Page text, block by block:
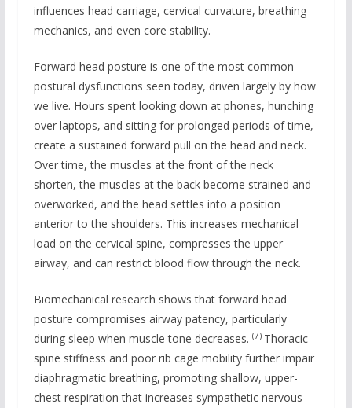
influences head carriage, cervical curvature, breathing
mechanics, and even core stability.
Forward head posture is one of the most common
postural dysfunctions seen today, driven largely by how
we live. Hours spent looking down at phones, hunching
over laptops, and sitting for prolonged periods of time,
create a sustained forward pull on the head and neck.
Over time, the muscles at the front of the neck
shorten, the muscles at the back become strained and
overworked, and the head settles into a position
anterior to the shoulders. This increases mechanical
load on the cervical spine, compresses the upper
airway, and can restrict blood flow through the neck.
Biomechanical research shows that forward head
posture compromises airway patency, particularly
during sleep when muscle tone decreases. (7) Thoracic
spine stiffness and poor rib cage mobility further impair
diaphragmatic breathing, promoting shallow, upper-
chest respiration that increases sympathetic nervous